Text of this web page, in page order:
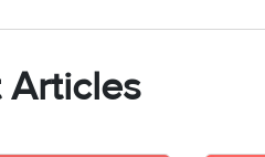
Articles